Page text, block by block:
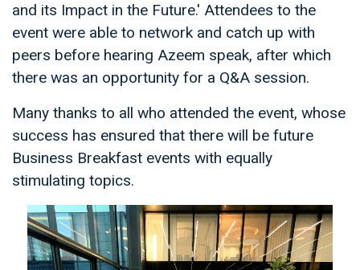
and its Impact in the Future.' Attendees to the
event were able to network and catch up with
peers before hearing Azeem speak, after which
there was an opportunity for a Q&A session.
Many thanks to all who attended the event, whose
success has ensured that there will be future
Business Breakfast events with equally
stimulating topics.